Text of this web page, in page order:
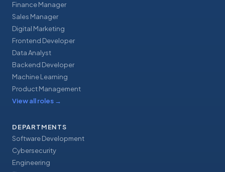
Finance Manager
Sales Manager
Digital Marketing
Frontend Developer
Data Analyst
Backend Developer
Machine Learning
Product Management
View all roles →
DEPARTMENTS
Software Development
Cybersecurity
Engineering